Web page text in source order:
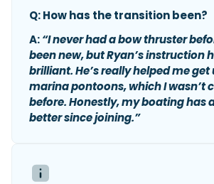
Q: How has the transition been?
A:“I never had a bow thruster
been new, but Ryan’s instruction
brilliant. He’s really helped me get
marina pontoons, which I wasn’t
before. Honestly, my boating has
better since joining.”